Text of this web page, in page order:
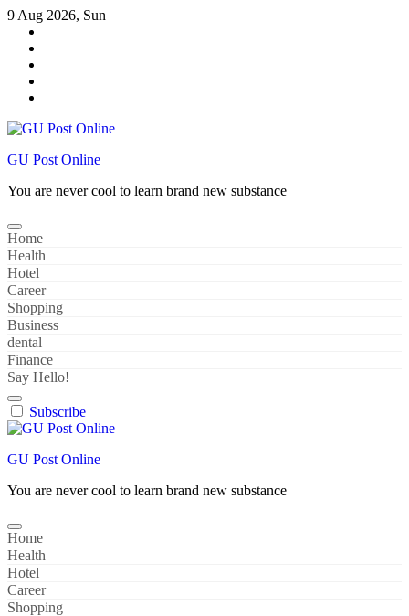
Skip
content
9 Aug 2026, Sun
GU Post Online
You are never cool to learn brand new substance
Home
Health
Hotel
Career
Shopping
Business
dental
Finance
Say Hello!
Subscribe
GU Post Online
You are never cool to learn brand new substance
Home
Health
Hotel
Career
Shopping